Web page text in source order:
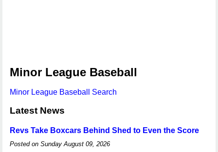
Minor League Baseball
Minor League Baseball Search
Latest News
Revs Take Boxcars Behind Shed to Even the Score
Posted on Sunday August 09, 2026